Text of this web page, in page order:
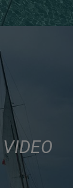
VIDEO